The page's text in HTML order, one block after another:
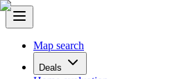
Map search
Deals